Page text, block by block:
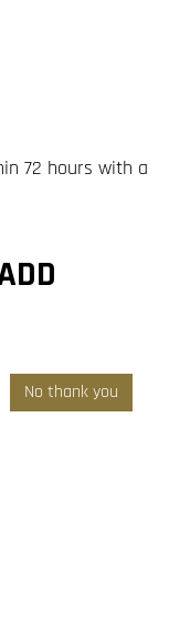
72 hours with a
No thank you